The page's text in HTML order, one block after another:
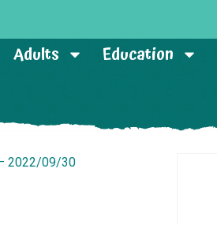
Adults Education
2022/09/30